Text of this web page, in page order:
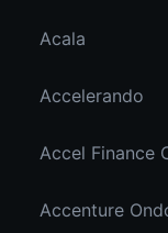
Acala
Accelerando
Accel Finance
Accenture